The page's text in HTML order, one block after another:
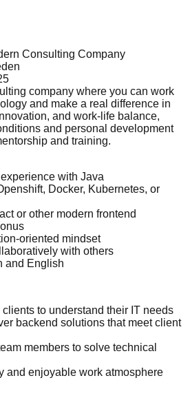
Consulting Company
company where you can work
and make a real difference in
and work-life balance,
and personal development
and training.
with Java
Docker, Kubernetes, or
or other modern frontend
oriented mindset
with others
and English
to understand their IT needs
backend solutions that meet client
members to solve technical
and enjoyable work atmosphere